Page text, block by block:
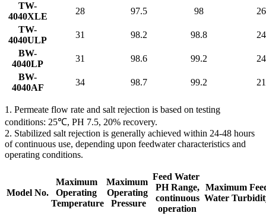
TW-
4040XLE
28 97.5 98
TW-
4040ULP
31 98.2 98.8
BW-
4040LP
31 98.6 99.2
BW-
4040AF
34 98.7 99.2
1. Permeate flow rate and salt rejection is based on testing
conditions: 25℃, PH 7.5, 20% recovery.
2. Stabilized salt rejection is generally achieved within 24-48 hours
of continuous use, depending upon feedwater characteristics and
operating conditions.
Model No.
Maximum
Operating
Temperature
Maximum
Operating
Pressure
Feed Water
PH Range,
continuous
operation
Maximum
Water